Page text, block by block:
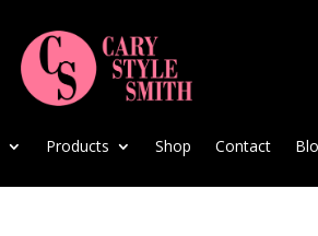
Products Shop Contact